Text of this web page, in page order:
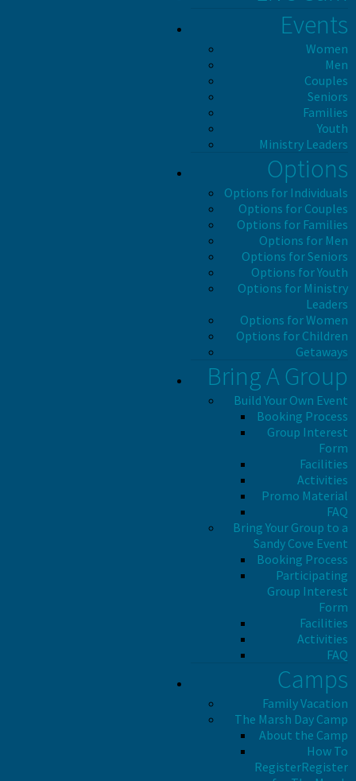
Events
Women
Men
Couples
Seniors
Families
Youth
Ministry Leaders
Options
Options for Individuals
Options for Couples
Options for Families
Options for Men
Options for Seniors
Options for Youth
Options for Ministry
Leaders
Options for Women
Options for Children
Getaways
Bring A Group
Build Your Own Event
Booking Process
Group Interest
Form
Facilities
Activities
Promo Material
FAQ
Bring Your Group to a
Sandy Cove Event
Booking Process
Participating
Group Interest
Form
Facilities
Activities
FAQ
Camps
Family Vacation
The Marsh Day Camp
About the Camp
How To
RegisterRegister